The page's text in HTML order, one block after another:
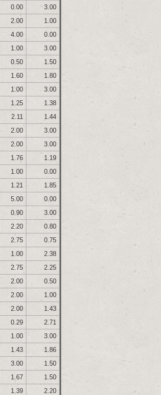
0.00
3.00
2.00
1.00
4.00
0.00
1.00
3.00
0.50
1.50
1.60
1.80
1.00
3.00
1.25
1.38
2.11
1.44
2.00
3.00
2.00
3.00
1.76
1.19
1.00
0.00
1.21
1.85
5.00
0.00
0.90
3.00
2.20
0.80
2.75
0.75
1.00
2.38
2.75
2.25
2.00
0.50
2.00
1.00
2.00
1.43
0.29
2.71
1.00
3.00
1.43
1.86
3.00
1.50
1.67
1.50
1.39
2.20